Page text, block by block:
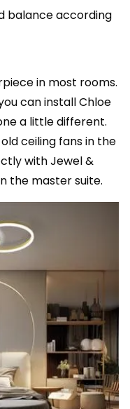
balance according
in most rooms.
can install Chloe
a little different.
ceiling fans in the
with Jewel &
the master suite.